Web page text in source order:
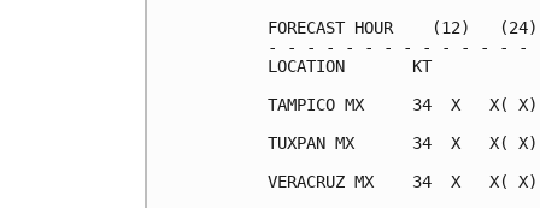
FORECAST HOUR    (12)
- - - - - - - - - - - - -
TAMPICO MX     34  X
TUXPAN MX      34  X
VERACRUZ MX    34  X